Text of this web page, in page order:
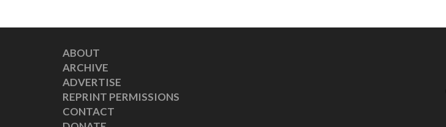
ABOUT
ARCHIVE
ADVERTISE
REPRINT PERMISSIONS
CONTACT